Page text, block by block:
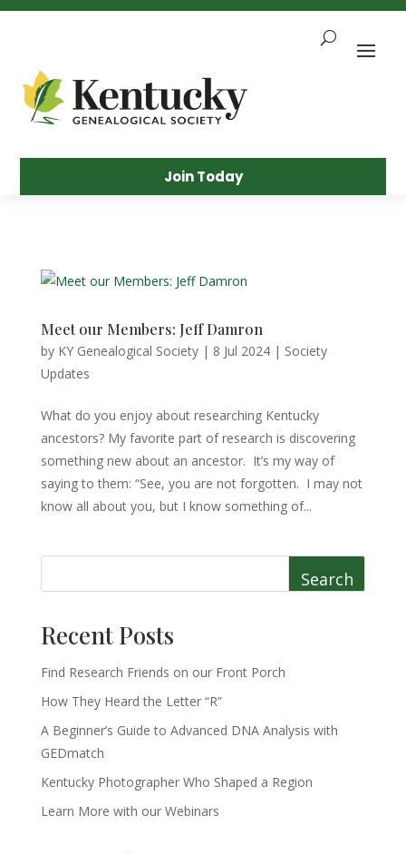
Skip
Join Today
Meet our Members: Jeff Damron
by KY Genealogical Society| 8 Jul 2024| Society
Updates
What do you enjoy about researching Kentucky
ancestors? My favorite part of research is discovering
something new about an ancestor. It’s my way of
saying to them: “See, you are not forgotten. I may not
know all about you, but I know something of...
Search
Recent Posts
Find Research Friends on our Front Porch
How They Heard the Letter “R”
A Beginner’s Guide to Advanced DNA Analysis with
GEDmatch
Kentucky Photographer Who Shaped a Region
Learn More with our Webinars